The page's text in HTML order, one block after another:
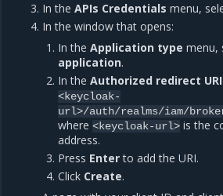
In theAPIs Credentials menu,
In the window that opens:
In the Application type menu,
application.
In the Authorized redirect
<keycloak-
url>/auth/realms/iam/
where <keycloak-url>is the
address.
Press Enterto add the URI.
Click Create.